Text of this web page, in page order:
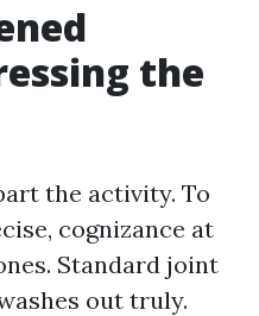
the
the activity. To
cognizance at
Standard joint
out truly.